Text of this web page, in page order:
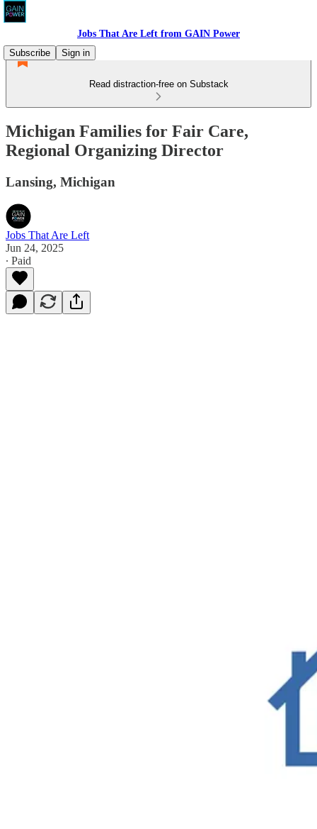
Jobs That Are Left from GAIN Power
Subscribe
Sign in
Read distraction-free on Substack
Michigan Families for Fair Care,
Regional Organizing Director
Lansing, Michigan
Jobs That Are Left
Jun 24, 2025
∙ Paid